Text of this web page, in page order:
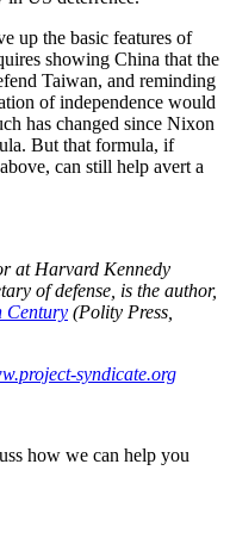
up the basic features of
showing China that the
Taiwan, and reminding
of independence would
has changed since Nixon
But that formula, if
can still help avert a
at Harvard Kennedy
of defense, is the author,
Century (Polity Press,
syndicate.org
how we can help you